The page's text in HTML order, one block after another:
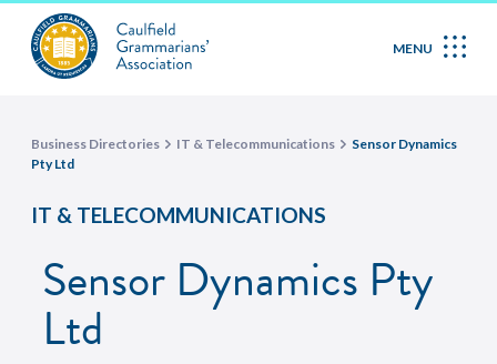
MENU
Business Directories IT & Telecommunications
Sensor Dynamics
Pty Ltd
IT & TELECOMMUNICATIONS
Sensor Dynamics Pty
Ltd